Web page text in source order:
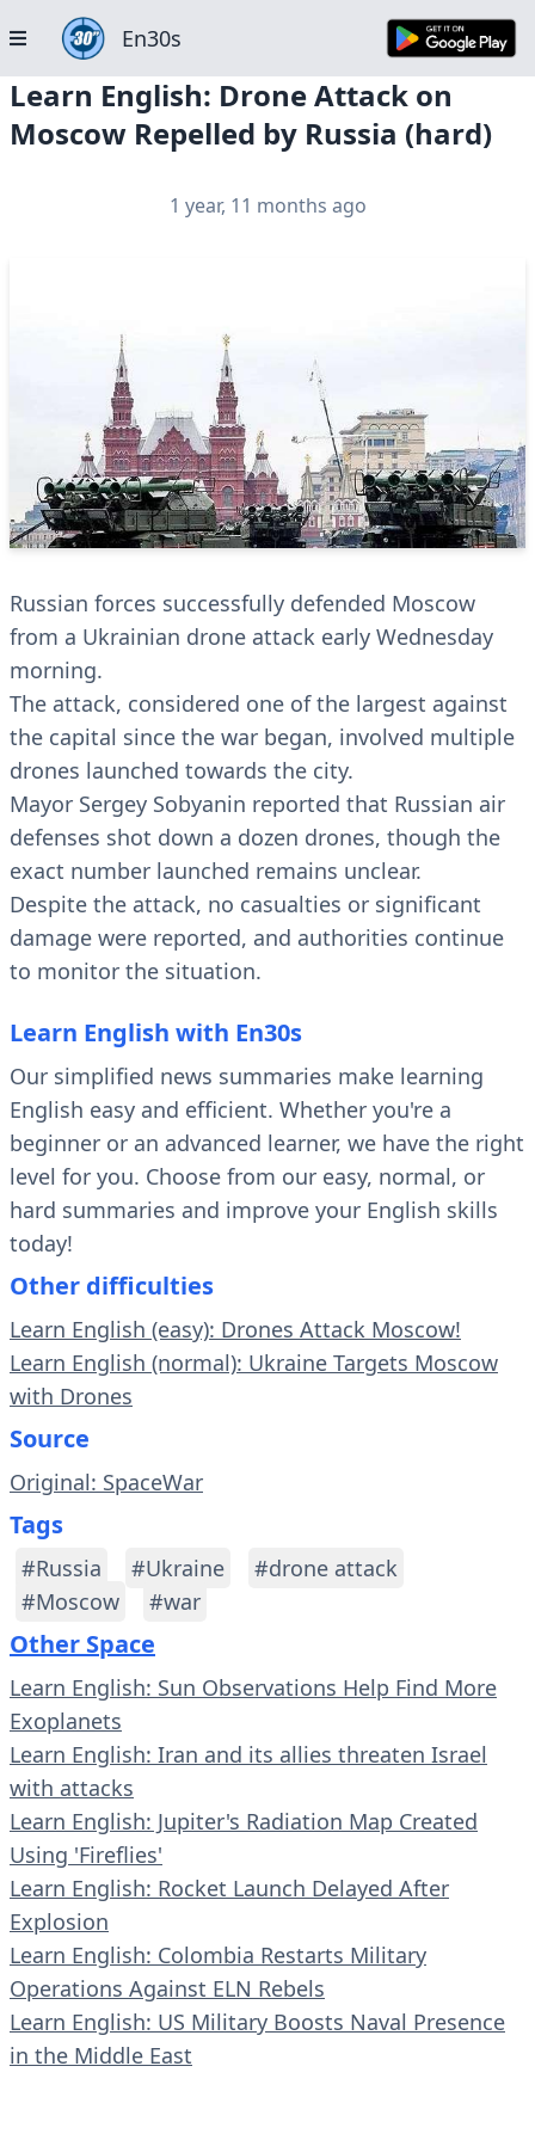
En30s
Learn English: Drone Attack on
Moscow Repelled by Russia (hard)
1 year, 11 months ago
Russian forces successfully defended Moscow
from a Ukrainian drone attack early Wednesday
morning.
The attack, considered one of the largest against
the capital since the war began, involved multiple
drones launched towards the city.
Mayor Sergey Sobyanin reported that Russian air
defenses shot down a dozen drones, though the
exact number launched remains unclear.
Despite the attack, no casualties or significant
damage were reported, and authorities continue
to monitor the situation.
Learn English with En30s
Our simplified news summaries make learning
English easy and efficient. Whether you're a
beginner or an advanced learner, we have the right
level for you. Choose from our easy, normal, or
hard summaries and improve your English skills
today!
Other difficulties
Learn English (easy): Drones Attack Moscow!
Learn English (normal): Ukraine Targets Moscow
with Drones
Source
Original: SpaceWar
Tags
#Russia #Ukraine
#drone attack
#Moscow
#war
Other Space
Learn English: Sun Observations Help Find More
Exoplanets
Learn English: Iran and its allies threaten Israel
with attacks
Learn English: Jupiter's Radiation Map Created
Using 'Fireflies'
Learn English: Rocket Launch Delayed After
Explosion
Learn English: Colombia Restarts Military
Operations Against ELN Rebels
Learn English: US Military Boosts Naval Presence
in the Middle East